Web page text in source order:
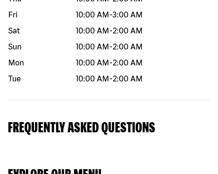
Fri
10:00 AM -3:00 AM
Sat
10:00 AM -2:00 AM
Sun
10:00 AM -2:00 AM
Mon
10:00 AM -2:00 AM
Tue
10:00 AM -2:00 AM
FREQUENTLY ASKED QUESTIONS